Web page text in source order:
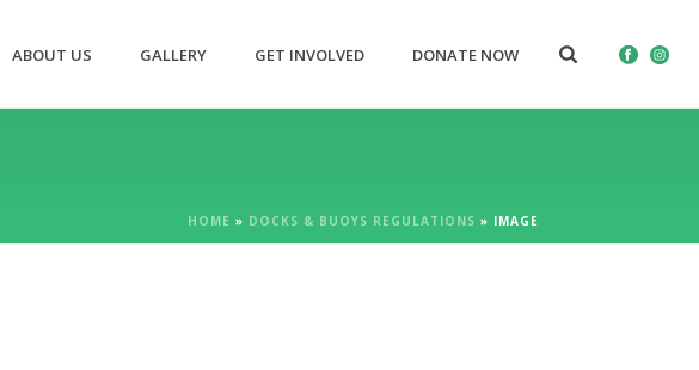
ABOUT US GALLERY GET INVOLVED DONATE NOW
HOME » DOCKS & BUOYS REGULATIONS » IMAGE